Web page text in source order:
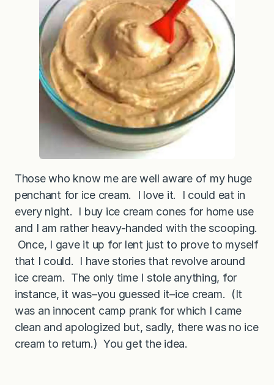
r
“
I
c
e
C
r
e
a
m
”
Those who know me are well aware of my huge
penchant for ice cream. I love it. I could eat in
every night. I buy ice cream cones for home use
and I am rather heavy-handed with the scooping.
Once, I gave it up for lent just to prove to myself
that I could. I have stories that revolve around
ice cream. The only time I stole anything, for
instance, it was–you guessed it–ice cream. (It
was an innocent camp prank for which I came
clean and apologized but, sadly, there was no ice
cream to return.) You get the idea.